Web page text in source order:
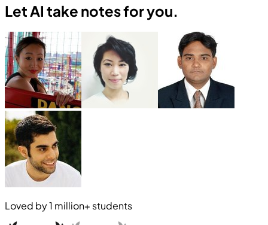
Let AI take notes for you.
Loved by1 million+ students